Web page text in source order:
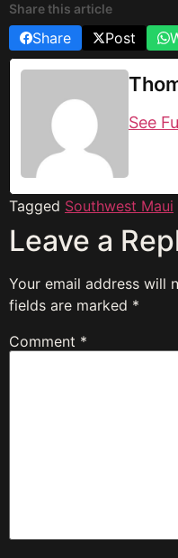
Share this article
Share Post
See
Tagged Southwest Maui
Leave a
Your email address will
fields are marked *
Comment *